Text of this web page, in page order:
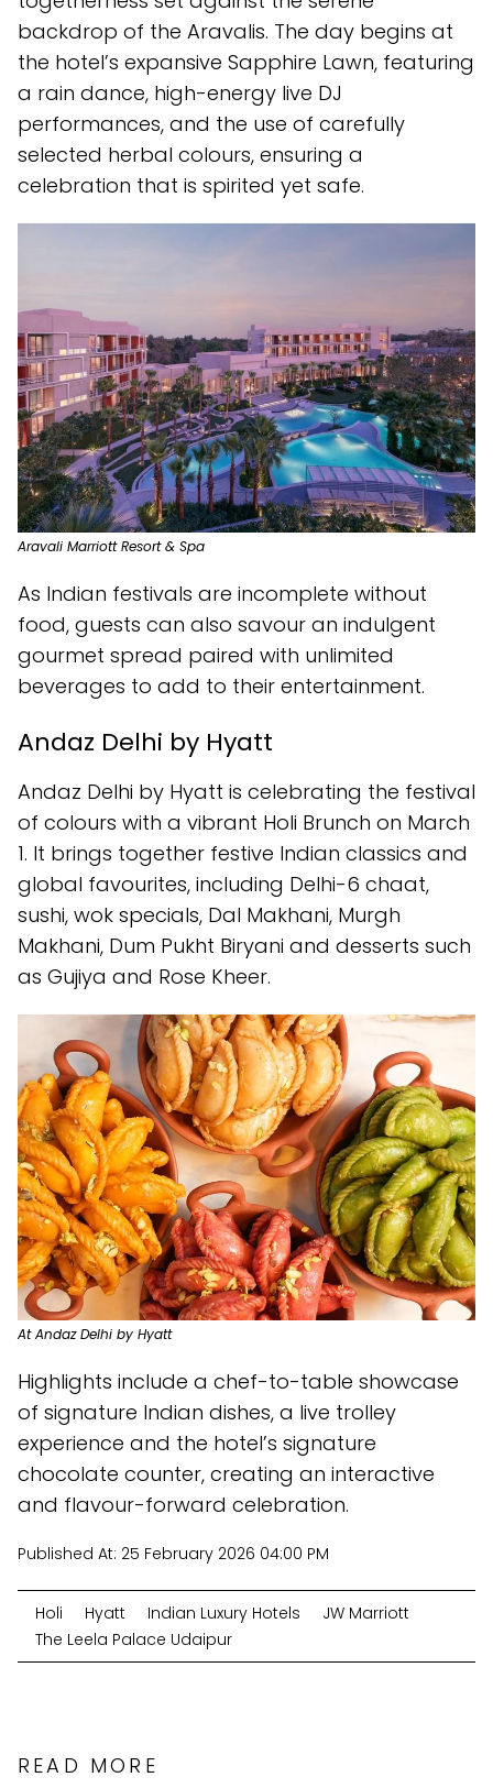
backdrop of the Aravalis. The day begins at
the hotel’s expansive Sapphire Lawn, featuring
a rain dance, high-energy live DJ
performances, and the use of carefully
selected herbal colours, ensuring a
celebration that is spirited yet safe.
Aravali Marriott Resort & Spa
As Indian festivals are incomplete without
food, guests can also savour an indulgent
gourmet spread paired with unlimited
beverages to add to their entertainment.
Andaz Delhi by Hyatt
Andaz Delhi by Hyatt is celebrating the festival
of colours with a vibrant Holi Brunch on March
1. It brings together festive Indian classics and
global favourites, including Delhi-6 chaat,
sushi, wok specials, Dal Makhani, Murgh
Makhani, Dum Pukht Biryani and desserts such
as Gujiya and Rose Kheer.
At Andaz Delhi by Hyatt
Highlights include a chef-to-table showcase
of signature Indian dishes, a live trolley
experience and the hotel’s signature
chocolate counter, creating an interactive
and flavour-forward celebration.
Published At: 25 February 2026 04:00 PM
Holi Hyatt Indian Luxury Hotels
JW Marriott
The Leela Palace Udaipur
READ MORE